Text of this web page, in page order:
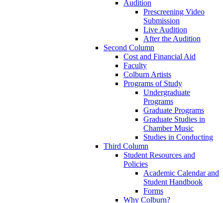
Audition
Prescreening Video
Submission
Live Audition
After the Audition
Second Column
Cost and Financial Aid
Faculty
Colburn Artists
Programs of Study
Undergraduate
Programs
Graduate Programs
Graduate Studies in
Chamber Music
Studies in Conducting
Third Column
Student Resources and
Policies
Academic Calendar and
Student Handbook
Forms
Why Colburn?